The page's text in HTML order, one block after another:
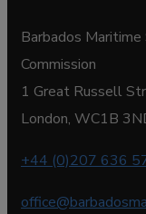
Barbados
Commission
1 Great Russell
London, WC1B
+44 (0)207 636